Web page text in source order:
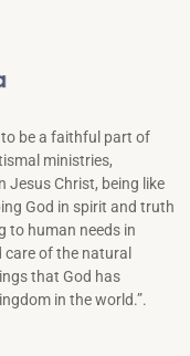
to be a faithful part of
ministries,
Jesus Christ, being like
God in spirit and truth
to hu­man needs in
care of the natural
that God has
in the world.”.